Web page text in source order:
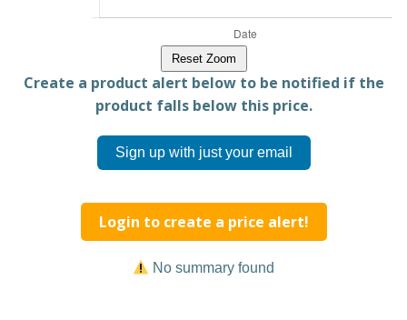
Reset Zoom
Create a product alert below to be notified if the
product falls below this price.
Sign up with just your email
Login to create a price alert!
No summary found